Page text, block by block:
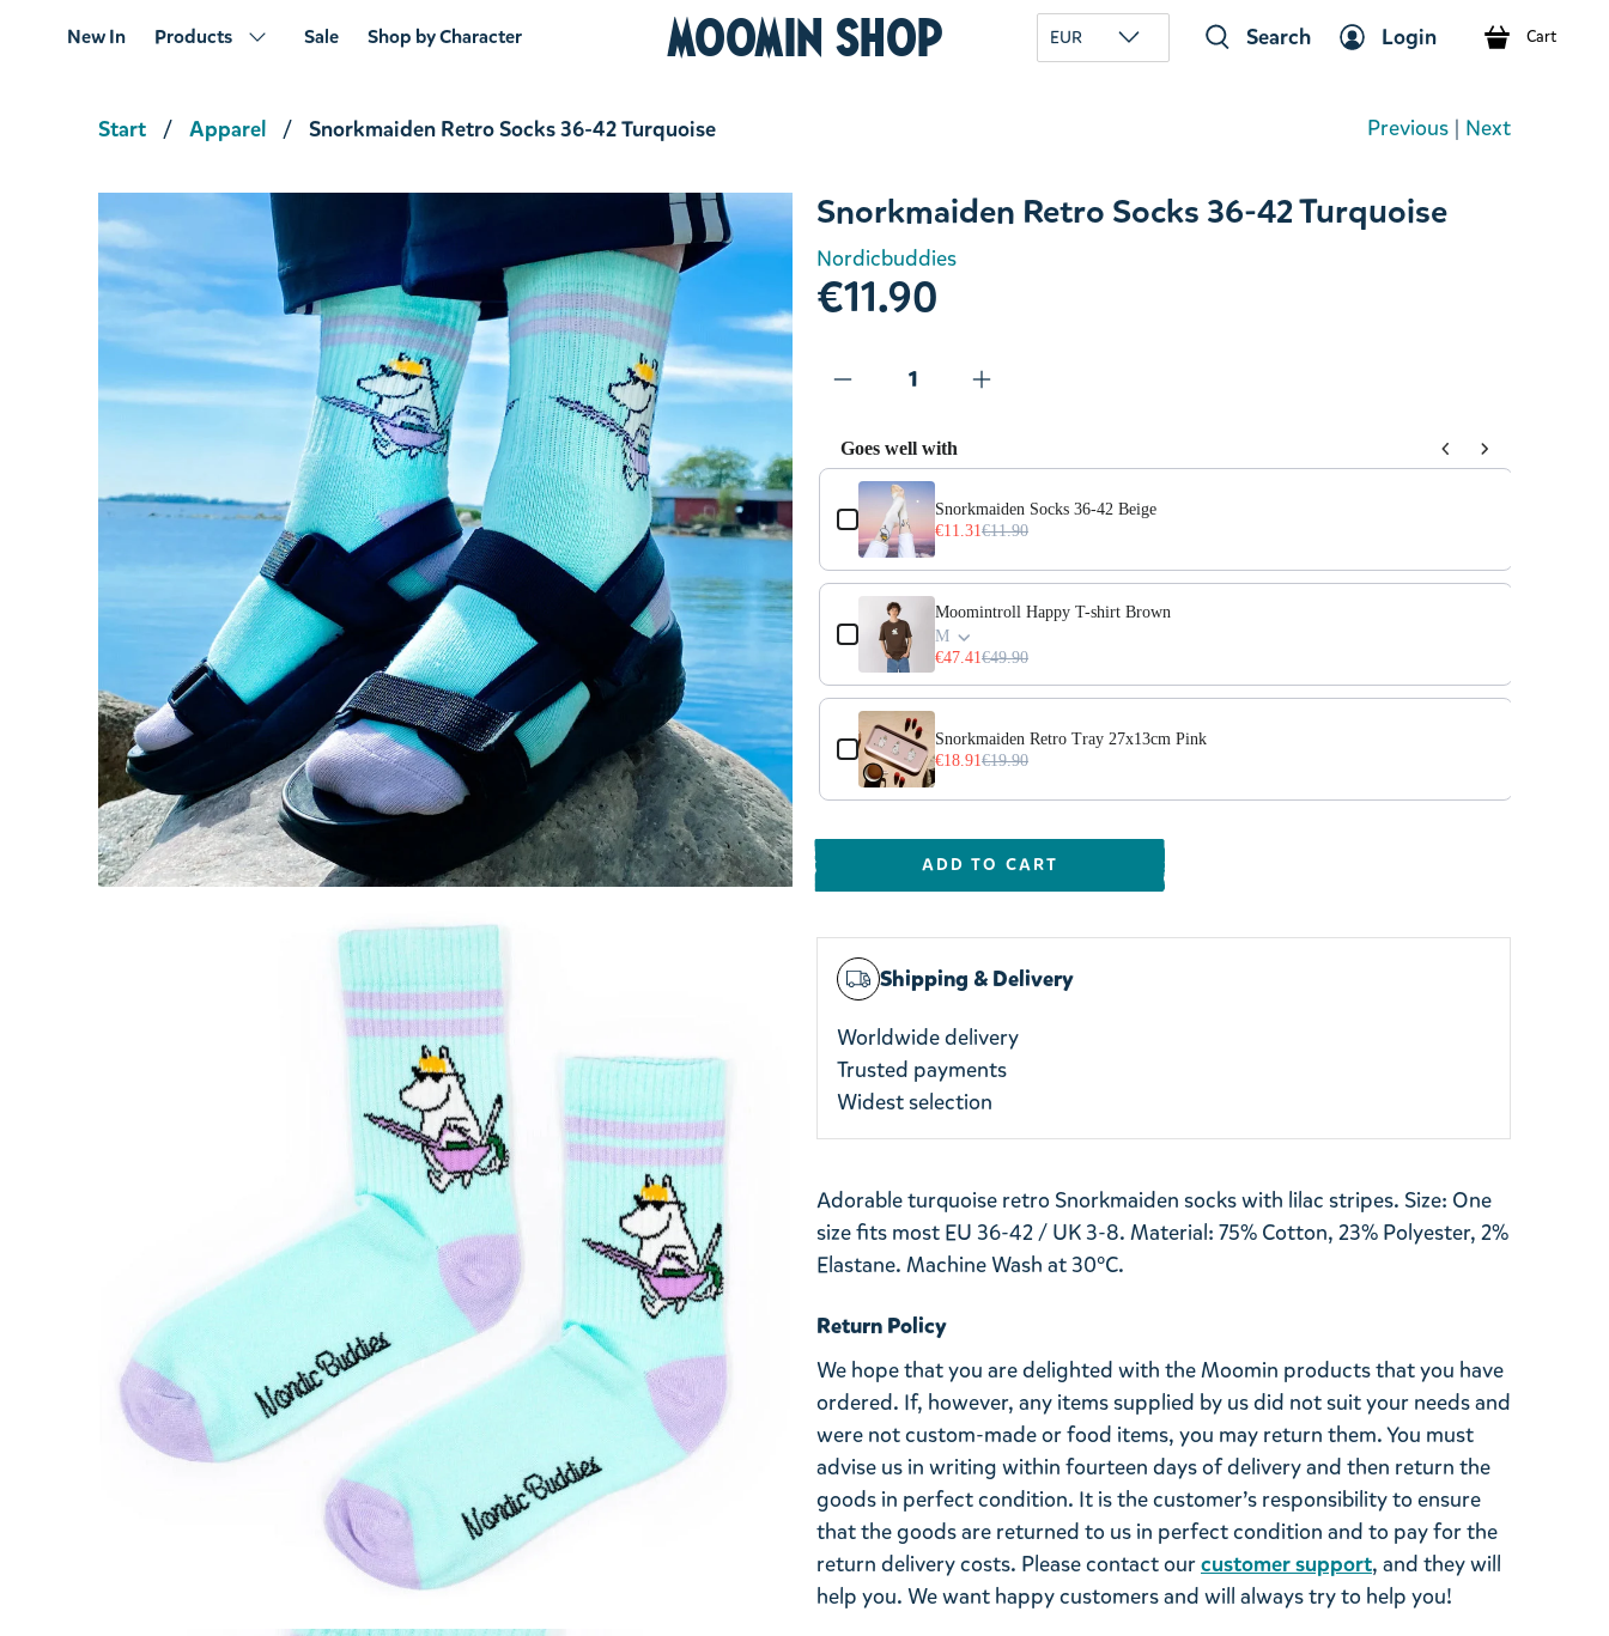
New In Products Sale Shop by Character Moomin Shop EUR Search Login Cart
Start Apparel Snorkmaiden Retro Socks 36-42 Turquoise Previous | Next
Snorkmaiden Retro Socks 36-42 Turquoise
Nordicbuddies
€11.90
Goes well with
Use the Previous and Next buttons to navigate through product add-ons, or scroll
Hattifatteners Drinking Vessel Junior Green
€23.90
Snorkmaiden Retro Socks 36-42 Lilac
€11.31€11.90
Moomintroll Retro Socks Blue/Pink
€11.31€11.90
Snorkmaiden Socks 36-42 Beige
€11.31€11.90
Moomintroll Happy T-shirt Brown
M
€47.41€49.90
Snorkmaiden Retro Tray 27x13cm Pink
€18.91€19.90
ADD TO CART
Shipping & Delivery
Worldwide delivery
Trusted payments
Widest selection
Adorable turquoise retro Snorkmaiden socks with lilac stripes. Size: One
size fits most EU 36-42 / UK 3-8. Material: 75% Cotton, 23% Polyester, 2%
Elastane. Machine Wash at 30°C.
Return Policy
We hope that you are delighted with the Moomin products that you have
ordered. If, however, any items supplied by us did not suit your needs and
were not custom-made or food items, you may return them. You must
advise us in writing within fourteen days of delivery and then return the
goods in perfect condition. It is the customer’s responsibility to ensure
that the goods are returned to us in perfect condition and to pay for the
return delivery costs. Please contact ourcustomer support, and they will
help you. We want happy customers and will always try to help you!